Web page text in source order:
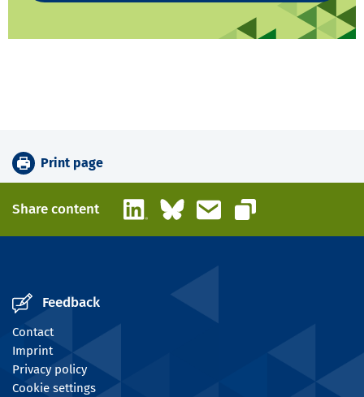
Print page
Share content LinkedInBlueskyEmail
Copy link
Feedback
Contact
Imprint
Privacy policy
Cookie settings